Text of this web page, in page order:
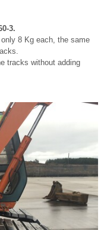
3.
8 Kg each, the same
tracks without adding